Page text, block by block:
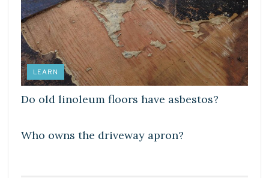
LEARN
Do old linoleum floors have asbestos?
Who owns the driveway apron?